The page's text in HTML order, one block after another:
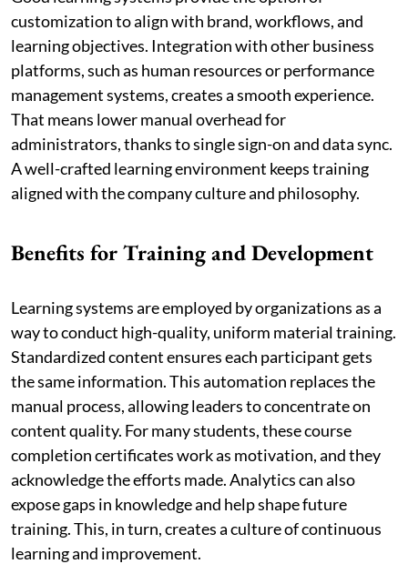
customization to align with brand, workflows, and
learning objectives. Integration with other business
platforms, such as human resources or performance
management systems, creates a smooth experience.
That means lower manual overhead for
administrators, thanks to single sign-on and data sync.
A well-crafted learning environment keeps training
aligned with the company culture and philosophy.
Benefits for Training and Development
Learning systems are employed by organizations as a
way to conduct high-quality, uniform material training.
Standardized content ensures each participant gets
the same information. This automation replaces the
manual process, allowing leaders to concentrate on
content quality. For many students, these course
completion certificates work as motivation, and they
acknowledge the efforts made. Analytics can also
expose gaps in knowledge and help shape future
training. This, in turn, creates a culture of continuous
learning and improvement.